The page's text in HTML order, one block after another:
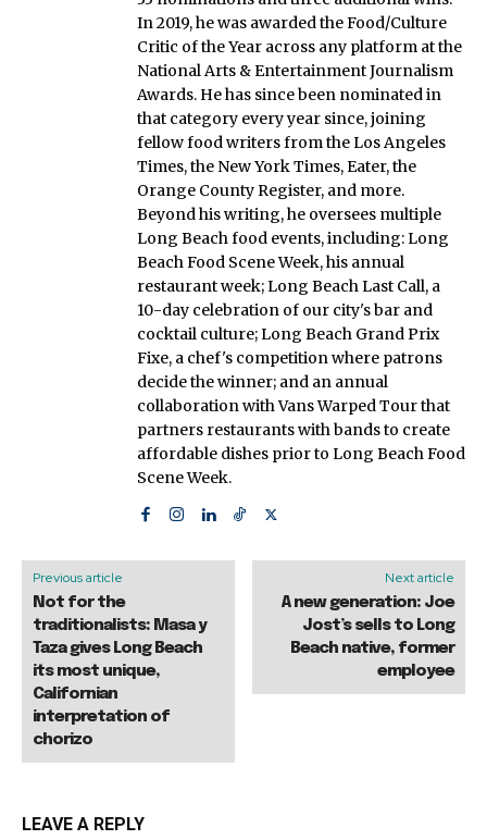
In 2019, he was awarded the Food/Culture
Critic of the Year across any platform at the
National Arts & Entertainment Journalism
Awards. He has since been nominated in
that category every year since, joining
fellow food writers from the Los Angeles
Times, the New York Times, Eater, the
Orange County Register, and more.
Beyond his writing, he oversees multiple
Long Beach food events, including: Long
Beach Food Scene Week, his annual
restaurant week; Long Beach Last Call, a
10-day celebration of our city's bar and
cocktail culture; Long Beach Grand Prix
Fixe, a chef's competition where patrons
decide the winner; and an annual
collaboration with Vans Warped Tour that
partners restaurants with bands to create
affordable dishes prior to Long Beach Food
Scene Week.
Previous article
Not for the
traditionalists: Masa y
Taza gives Long Beach
its most unique,
Californian
interpretation of
chorizo
Next article
A new generation: Joe
Jost’s sells to Long
Beach native, former
employee
LEAVE A REPLY